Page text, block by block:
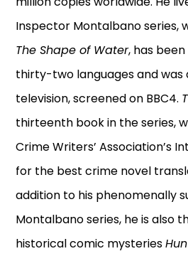
Inspector Montalbano series,
The Shape of Water, has
thirty-two languages and
television, screened on BBC4.
thirteenth book in the series,
Crime Writers’ Association’s
for the best crime novel
addition to his phenomenally
Montalbano series, he is also
historical comic mysteries